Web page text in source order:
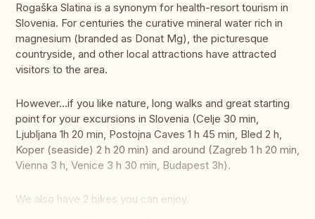
Rogaška Slatina is a synonym for health-resort tourism in
Slovenia. For centuries the curative mineral water rich in
magnesium (branded as Donat Mg), the picturesque
countryside, and other local attractions have attracted
visitors to the area.
However...if you like nature, long walks and great starting
point for your excursions in Slovenia (Celje 30 min,
Ljubljana 1h 20 min, Postojna Caves 1 h 45 min, Bled 2 h,
Koper (seaside) 2 h 20 min) and around (Zagreb 1 h 20 min,
Vienna 3 h, Venice 3 h 30 min, Budapest 3h).
We also have 2 bikes you can enjoy.